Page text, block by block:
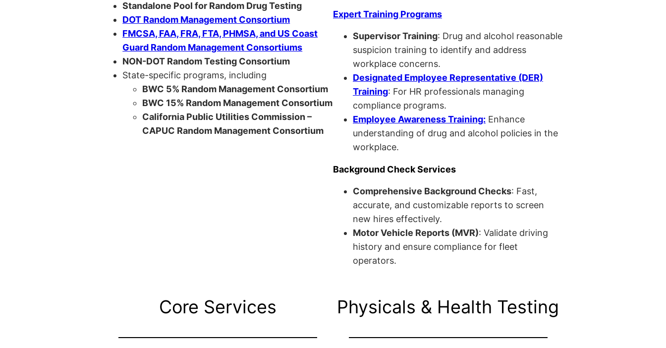
Standalone Pool for Random Drug Testing
DOT Random Management Consortium
FMCSA, FAA, FRA, FTA, PHMSA, and US Coast
Guard Random Management Consortiums
NON-DOT Random Testing Consortium
State-specific programs, including
BWC 5% Random Management Consortium
BWC 15% Random Management Consortium
California Public Utilities Commission –
CAPUC Random Management Consortium
Expert Training Programs
Supervisor Training: Drug and alcohol reasonable
suspicion training to identify and address
workplace concerns.
Designated Employee Representative (DER)
Training: For HR professionals managing
compliance programs.
Employee Awareness Training: Enhance
understanding of drug and alcohol policies in the
workplace.
Background Check Services
Comprehensive Background Checks: Fast,
accurate, and customizable reports to screen
new hires effectively.
Motor Vehicle Reports (MVR): Validate driving
history and ensure compliance for fleet
operators.
Core Services Physicals & Health Testing